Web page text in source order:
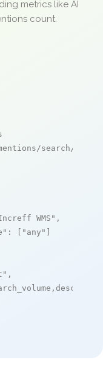
metrics like AI
count.
search/live
WMS" ,
: [ "any" ]
,